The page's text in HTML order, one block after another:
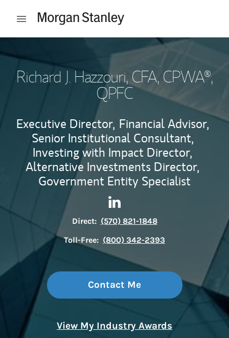
Open mobile menu
Richard J. Hazzouri, CFA, CPWA®,
QPFC
Executive Director, Financial Advisor,
Senior Institutional Consultant,
Investing with Impact Director,
Alternative Investments Director,
Government Entity Specialist
Direct: (570) 821-1848
Toll-Free: (800) 342-2393
Contact Me
View My Industry Awards